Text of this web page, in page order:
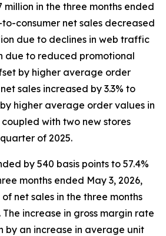
million in the three months ended
to-consumer net sales decreased
due to declines in web traffic
due to reduced promotional
by higher average order
sales increased by 3.3% to
higher average order values in
with two new stores
of 2025.
by 540 basis points to 57.4%
months ended May 3, 2026,
net sales in the three months
increase in gross margin rate
by an increase in average unit